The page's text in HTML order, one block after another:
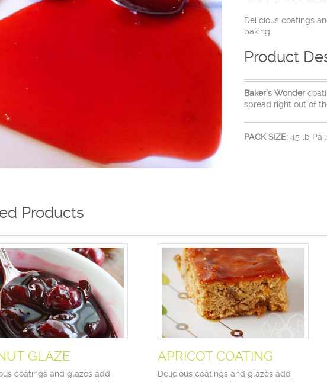
Delicious coatings
baking.
Product
Baker’s Wonder
spread right out of
PACK SIZE:45 lb
Products
GLAZE
coatings and glazes add
APRICOT COATING
Delicious coatings and glazes add